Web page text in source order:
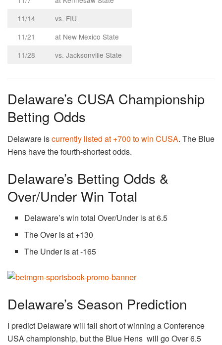
11/14
vs. FIU
11/21
at New Mexico State
11/28
vs. Jacksonville State
Delaware’s CUSA Championship
Betting Odds
Delaware iscurrently listed at +700 to win CUSA. The Blue
Hens have the fourth-shortest odds.
Delaware’s Betting Odds &
Over/Under Win Total
Delaware’s win total Over/Under is at 6.5
The Over is at +130
The Under is at -165
Delaware’s Season Prediction
I predict Delaware will fall short of winning a Conference
USA championship, but the Blue Hens will go Over 6.5